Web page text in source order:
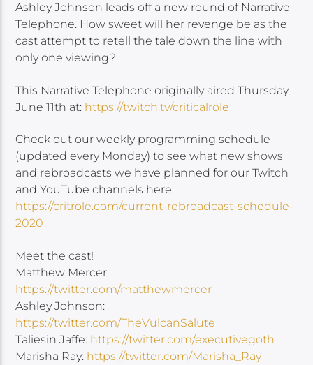
Ashley Johnson leads off a new round of Narrative
Telephone. How sweet will her revenge be as the
cast attempt to retell the tale down the line with
only one viewing?
This Narrative Telephone originally aired Thursday,
June 11th at: https://twitch.tv/criticalrole
Check out our weekly programming schedule
(updated every Monday) to see what new shows
and rebroadcasts we have planned for our Twitch
and YouTube channels here:
https://critrole.com/current-rebroadcast-schedule-
2020
Meet the cast!
Matthew Mercer:
https://twitter.com/matthewmercer
Ashley Johnson:
https://twitter.com/TheVulcanSalute
Taliesin Jaffe: https://twitter.com/executivegoth
Marisha Ray: https://twitter.com/Marisha_Ray